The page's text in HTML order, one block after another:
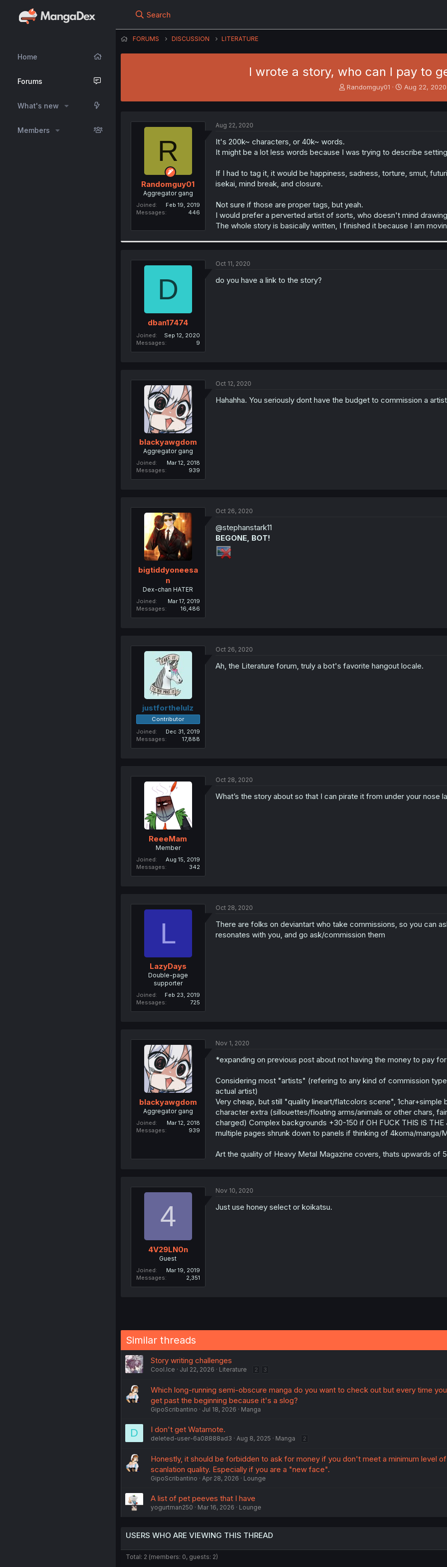
Home
Forums
What's new
Members
Search
FORUMS DISCUSSION LITERATURE
I wrote a story, who can I pay to
T
t
t
Randomguy01
S
t
Aug 22, 2020
R
Randomguy01
Aggregator gang
Joined
Feb 19, 2019
Messages
446
Aug 22, 2020
It's 200k~ characters, or 40k~ words.
It might be a lot less words because I was trying to describe
If I had to tag it, it would be happiness, sadness, torture, smut,
isekai, mind break, and closure.
Not sure if those are proper tags, but yeah.
I would prefer a perverted artist of sorts, who doesn't mind
The whole story is basically written, I finished it because I am
D
dban17474
Joined
Sep 12, 2020
Messages
9
Oct 11, 2020
do you have a link to the story?
blackyawgdom
Aggregator gang
Joined
Mar 12, 2018
Messages
939
Oct 12, 2020
Hahahha. You seriously dont have the budget to commission a
bigtiddyoneesa
n
Dex-chan HATER
Joined
Mar 17, 2019
Messages
16,486
Oct 26, 2020
@stephanstark11
BEGONE, BOT!
justforthelulz
Contributor
Joined
Dec 31, 2019
Messages
17,888
Oct 26, 2020
Ah, the Literature forum, truly a bot's favorite hangout locale.
ReeeMam
Member
Joined
Aug 15, 2019
Messages
342
Oct 28, 2020
What’s the story about so that I can pirate it from under your nose
L
LazyDays
Double-page
supporter
Joined
Feb 23, 2019
Messages
725
Oct 28, 2020
There are folks on deviantart who take commissions, so you can
resonates with you, and go ask/commission them
blackyawgdom
Aggregator gang
Joined
Mar 12, 2018
Messages
939
Nov 1, 2020
*expanding on previous post about not having the money to pay
Considering most "artists" (refering to any kind of commission
actual artist)
Very cheap, but still "quality lineart/flatcolors scene",
character extra (sillouettes/floating arms/animals or other chars,
charged) Complex backgrounds +30-150 if OH FUCK THIS IS
multiple pages shrunk down to panels if thinking of 4koma/manga/
Art the quality of Heavy Metal Magazine covers, thats upwards of
4
4V29LN0n
Guest
Joined
Mar 19, 2019
Messages
2,351
Nov 10, 2020
Just use honey select or koikatsu.
Similar threads
Story writing challenges
Cool.Ice Jul 22, 2026 Literature 2 3
Which long-running semi-obscure manga do you want to check out but every time
get past the beginning because it's a slog?
GipoScribantino Jul 18, 2026 Manga
D I don't get Watamote.
deleted-user-6a08888ad3 Aug 8, 2025 Manga 2
Honestly, it should be forbidden to ask for money if you don't meet a minimum level of
scanlation quality. Especially if you are a "new face".
GipoScribantino Apr 28, 2026 Lounge
A list of pet peeves that I have
yogurtman250 Mar 16, 2026 Lounge
USERS WHO ARE VIEWING THIS THREAD
Total: 2 (members: 0, guests: 2)